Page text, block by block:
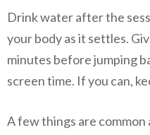
Drink water after the
your body as it settles.
minutes before jumping
screen time. If you can,
A few things are common